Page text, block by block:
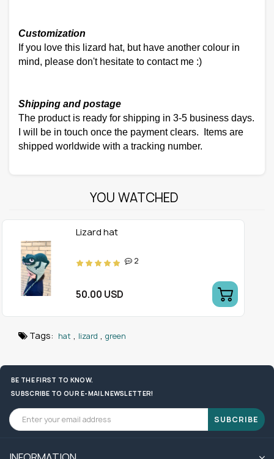
Customization
If you love this lizard hat, but have another colour in
mind, please don't hesitate to contact me :)
Shipping and postage
The product is ready for shipping in 3-5 business days.
I will be in touch once the payment clears. Items are
shipped worldwide with a tracking number.
YOU WATCHED
Lizard hat
2
50.00 USD
Tags: hat , lizard , green
BE THE FIRST TO KNOW.
SUBSCRIBE TO OUR E-MAIL NEWSLETTER!
SUBCRIBE